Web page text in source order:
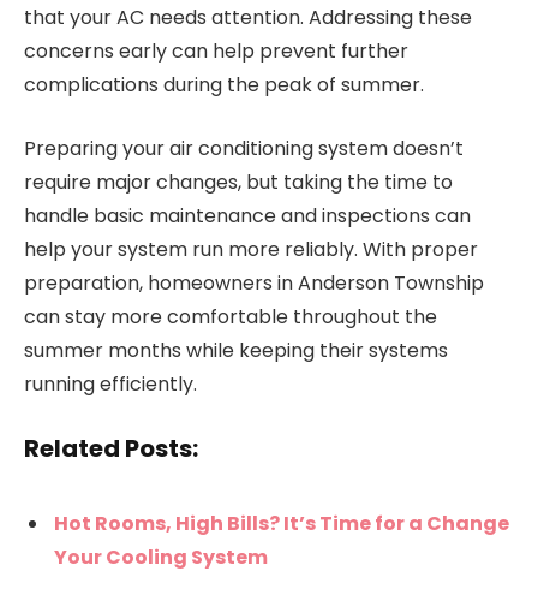
that your AC needs attention. Addressing these
concerns early can help prevent further
complications during the peak of summer.
Preparing your air conditioning system doesn’t
require major changes, but taking the time to
handle basic maintenance and inspections can
help your system run more reliably. With proper
preparation, homeowners in Anderson Township
can stay more comfortable throughout the
summer months while keeping their systems
running efficiently.
Related Posts:
Hot Rooms, High Bills? It’s Time for a Change
Your Cooling System